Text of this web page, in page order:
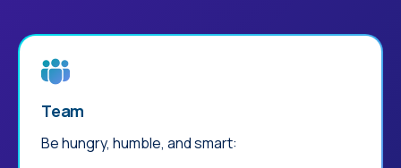
Team
Be hungry, humble, and smart: